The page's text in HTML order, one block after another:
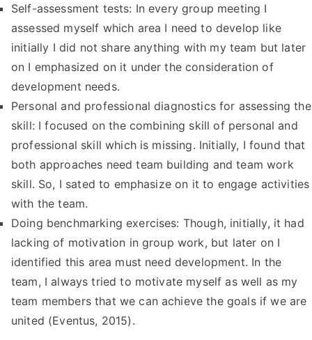
Self-assessment tests: In every group meeting I
assessed myself which area I need to develop like
initially I did not share anything with my team but later
on I emphasized on it under the consideration of
development needs.
Personal and professional diagnostics for assessing the
skill: I focused on the combining skill of personal and
professional skill which is missing. Initially, I found that
both approaches need team building and team work
skill. So, I sated to emphasize on it to engage activities
with the team.
Doing benchmarking exercises: Though, initially, it had
lacking of motivation in group work, but later on I
identified this area must need development. In the
team, I always tried to motivate myself as well as my
team members that we can achieve the goals if we are
united (Eventus, 2015).